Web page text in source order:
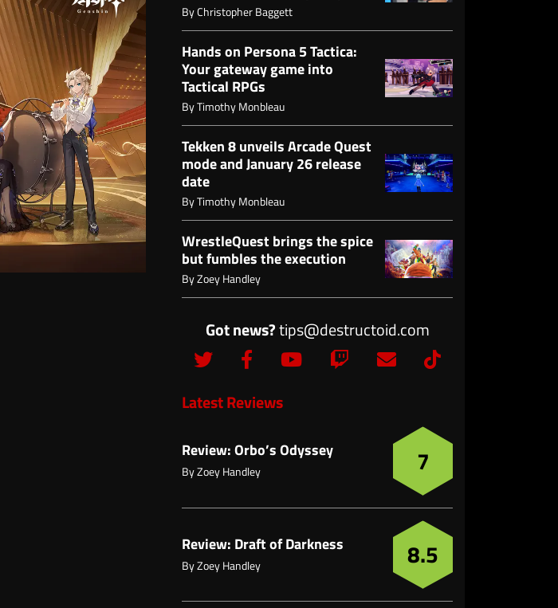
ByChristopher Baggett
Hands on Persona 5 Tactica:
Your gateway game into
Tactical RPGs
ByTimothy Monbleau
Tekken 8 unveils Arcade Quest
mode and January 26 release
date
ByTimothy Monbleau
WrestleQuest brings the spice
but fumbles the execution
ByZoey Handley
Got news?tips@destructoid.com
Latest Reviews
Review: Orbo’s Odyssey
ByZoey Handley 7
Review: Draft of Darkness
ByZoey Handley 8.5